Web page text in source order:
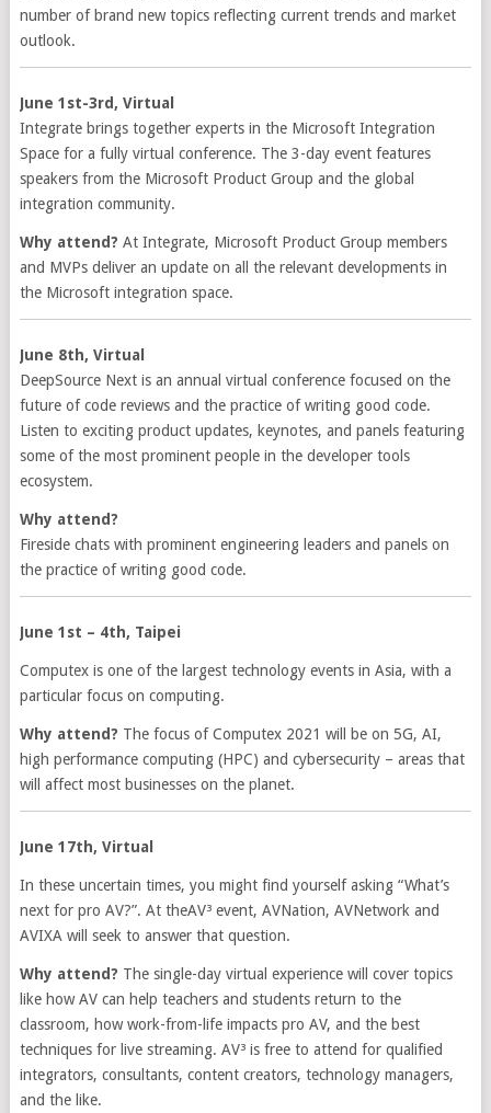
number of brand new topics reflecting current trends and market
outlook.
June 1st-3rd, Virtual
Integrate brings together experts in the Microsoft Integration
Space for a fully virtual conference. The 3-day event features
speakers from the Microsoft Product Group and the global
integration community.
Why attend? At Integrate, Microsoft Product Group members
and MVPs deliver an update on all the relevant developments in
the Microsoft integration space.
June 8th, Virtual
DeepSource Next is an annual virtual conference focused on the
future of code reviews and the practice of writing good code.
Listen to exciting product updates, keynotes, and panels featuring
some of the most prominent people in the developer tools
ecosystem.
Why attend?
Fireside chats with prominent engineering leaders and panels on
the practice of writing good code.
June 1st – 4th, Taipei
Computex is one of the largest technology events in Asia, with a
particular focus on computing.
Why attend? The focus of Computex 2021 will be on 5G, AI,
high performance computing (HPC) and cybersecurity – areas that
will affect most businesses on the planet.
June 17th, Virtual
In these uncertain times, you might find yourself asking “What’s
next for pro AV?”. At theAV³ event, AVNation, AVNetwork and
AVIXA will seek to answer that question.
Why attend? The single-day virtual experience will cover topics
like how AV can help teachers and students return to the
classroom, how work-from-life impacts pro AV, and the best
techniques for live streaming. AV³ is free to attend for qualified
integrators, consultants, content creators, technology managers,
and the like.